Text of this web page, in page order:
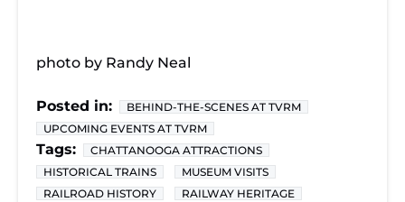
photo by Randy Neal
Posted in:
BEHIND-THE-SCENES AT TVRM
UPCOMING EVENTS AT TVRM
Tags:
CHATTANOOGA ATTRACTIONS
HISTORICAL TRAINS
MUSEUM VISITS
RAILROAD HISTORY
RAILWAY HERITAGE